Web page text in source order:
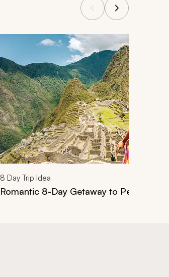
8 Day Trip Idea
Romantic 8-Day Getaway to Peru